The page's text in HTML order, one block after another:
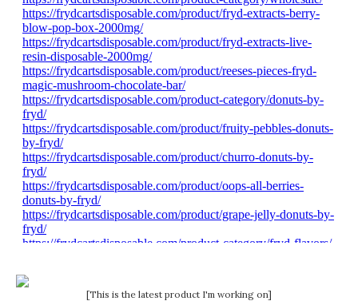
[This is the latest product I'm working on]